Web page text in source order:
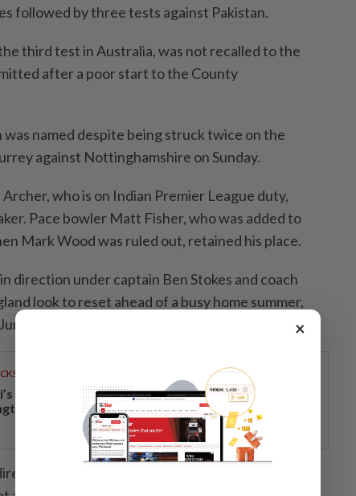
followed by three tests against Pakistan.
third test in Australia, was not recalled to the
⁠after a poor start to the County
was named despite being struck twice on the
against Nottinghamshire on Sunday.
⁠who ‌is on Indian Premier League duty,
Pace bowler Matt Fisher, who was added to
Mark Wood was ruled out, retained his place.
direction under captain Ben Stokes and coach
look to reset ahead of a busy home summer,
4.
economic growth and financial stability
caretaker MB Aminuddin’s re-election pitch
Rob ‌Key said Robinson, who has 76 test
×